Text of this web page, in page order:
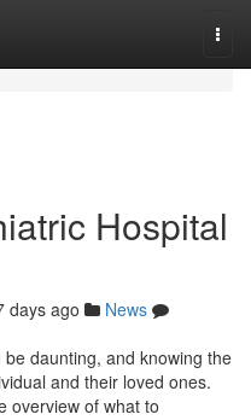
Hospital
days ago
News
daunting, and knowing the
and their loved ones.
overview of what to